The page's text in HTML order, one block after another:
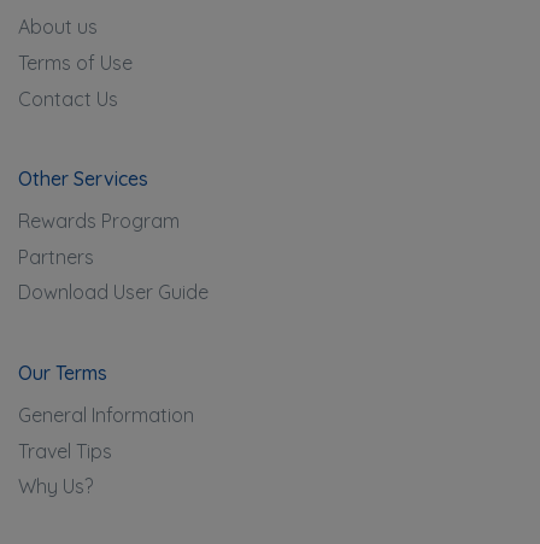
About us
Terms of Use
Contact Us
Other Services
Rewards Program
Partners
Download User Guide
Our Terms
General Information
Travel Tips
Why Us?